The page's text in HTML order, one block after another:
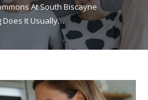
At South Biscayne
Does It Usually…